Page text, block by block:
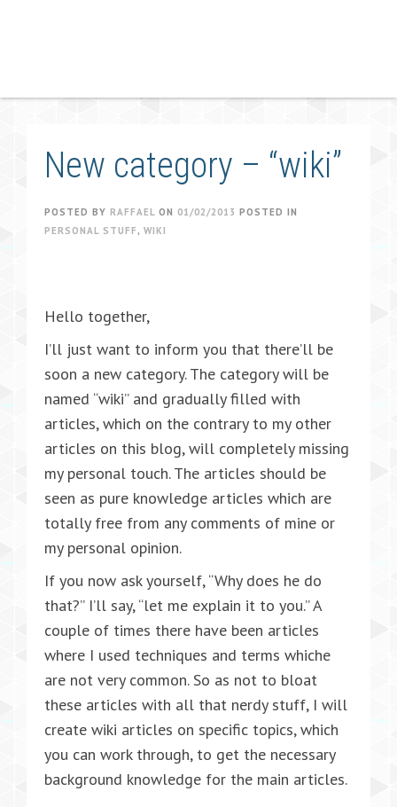
New category – “wiki”
POSTED BY RAFFAEL ON 01/02/2013 POSTED IN
PERSONAL STUFF , WIKI
Hello together,
I’ll just want to inform you that there’ll be
soon a new category. The category will be
named “wiki” and gradually filled with
articles, which on the contrary to my other
articles on this blog, will completely missing
my personal touch. The articles should be
seen as pure knowledge articles which are
totally free from any comments of mine or
my personal opinion.
If you now ask yourself, “Why does he do
that?” I’ll say, “let me explain it to you.” A
couple of times there have been articles
where I used techniques and terms whiche
are not very common. So as not to bloat
these articles with all that nerdy stuff, I will
create wiki articles on specific topics, which
you can work through, to get the necessary
background knowledge for the main articles.